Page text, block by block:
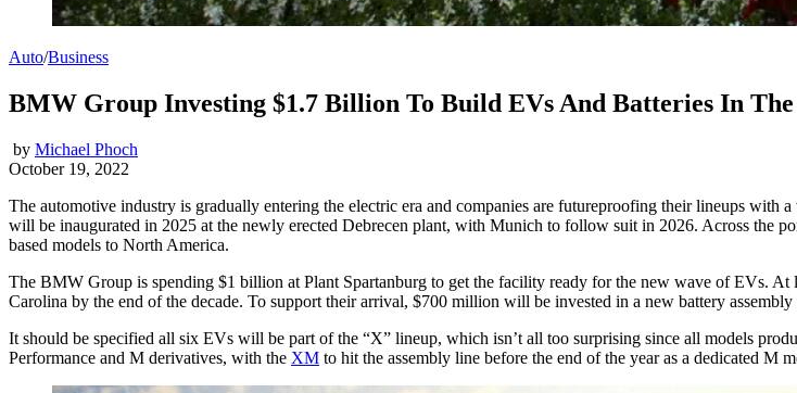
Auto/Business
BMW Group Investing $1.7 Billion To Build EVs And Batteries In The
by Michael Phoch
October 19, 2022
The automotive industry is gradually entering the electric era and companies are futureproofing their lineups
will be inaugurated in 2025 at the newly erected Debrecen plant, with Munich to follow suit in 2026. Across the
based models to North America.
The BMW Group is spending $1 billion at Plant Spartanburg to get the facility ready for the new wave of EVs.
Carolina by the end of the decade. To support their arrival, $700 million will be invested in a new battery
It should be specified all six EVs will be part of the “X” lineup, which isn’t all too surprising since all models
Performance and M derivatives, with the XM to hit the assembly line before the end of the year as a dedicated M